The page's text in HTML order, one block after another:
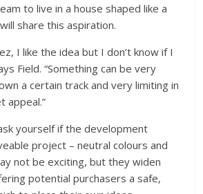
to live in a house shaped like a
share this aspiration.
I like the idea but I don’t know if I
Field. “Something can be very
a certain track and very limiting in
appeal.”
yourself if the development
project – neutral colours and
not be exciting, but they widen
potential purchasers a safe,